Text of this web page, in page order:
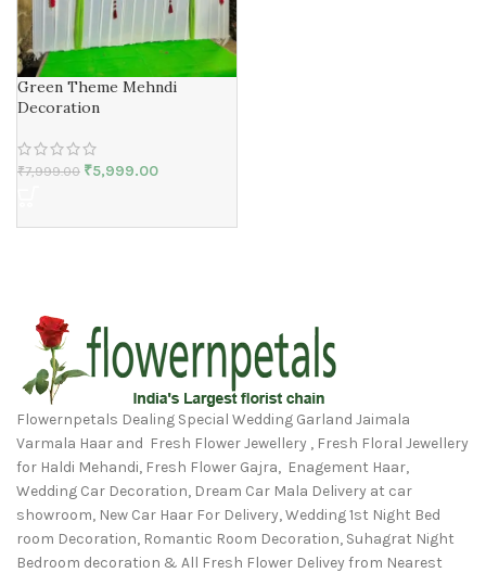
Green Theme Mehndi
Decoration
₹7,999.00 ₹5,999.00
Flowernpetals Dealing Special Wedding Garland Jaimala
Varmala Haar and Fresh Flower Jewellery , Fresh Floral Jewellery
for Haldi Mehandi, Fresh Flower Gajra, Enagement Haar,
Wedding Car Decoration, Dream Car Mala Delivery at car
showroom, New Car Haar For Delivery, Wedding 1st Night Bed
room Decoration, Romantic Room Decoration, Suhagrat Night
Bedroom decoration & All Fresh Flower Delivey from Nearest